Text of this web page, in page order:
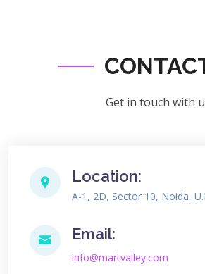
Get in touch with
Location:
A-1, 2D, Sector 10, Noida,
Email:
info@martvalley.com